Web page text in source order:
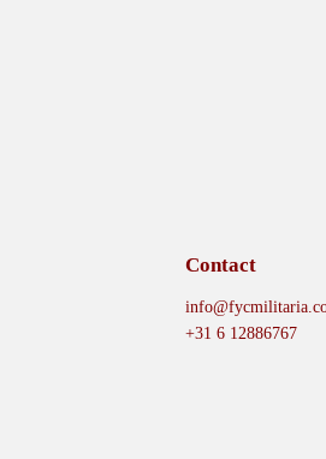
Contact
+31 6 12886767